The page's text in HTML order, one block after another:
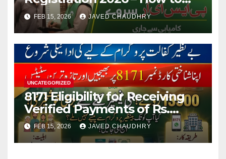
Apply Online or Offline
FEB 15, 2026 JAVED CHAUDHRY
UNCATEGORIZED
8171 Eligibility for Receiving
Verified Payments of Rs.
13500 Through BISP Kafalat
Program
FEB 15, 2026 JAVED CHAUDHRY